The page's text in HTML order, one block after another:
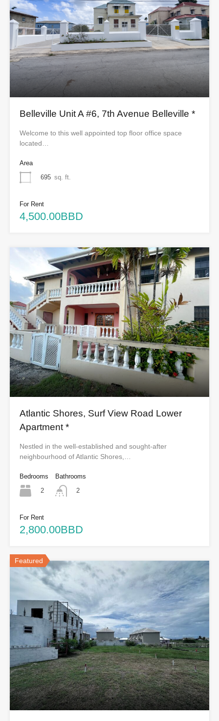
Belleville Unit A #6, 7th Avenue Belleville *
Welcome to this well appointed top floor office space
located…
Area
695 sq. ft.
For Rent
4,500.00BBD
Atlantic Shores, Surf View Road Lower
Apartment *
Nestled in the well-established and sought-after
neighbourhood of Atlantic Shores,…
Bedrooms
2
Bathrooms
2
For Rent
2,800.00BBD
Featured